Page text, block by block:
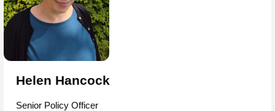
Helen Hancock
Senior Policy Officer